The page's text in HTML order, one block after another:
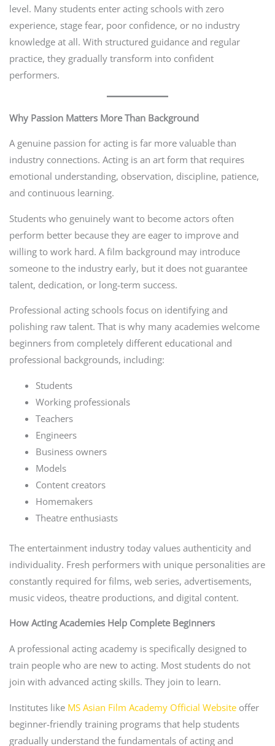
level. Many students enter acting schools with zero
experience, stage fear, poor confidence, or no industry
knowledge at all. With structured guidance and regular
practice, they gradually transform into confident
performers.
Why Passion Matters More Than Background
A genuine passion for acting is far more valuable than
industry connections. Acting is an art form that requires
emotional understanding, observation, discipline, patience,
and continuous learning.
Students who genuinely want to become actors often
perform better because they are eager to improve and
willing to work hard. A film background may introduce
someone to the industry early, but it does not guarantee
talent, dedication, or long-term success.
Professional acting schools focus on identifying and
polishing raw talent. That is why many academies welcome
beginners from completely different educational and
professional backgrounds, including:
Students
Working professionals
Teachers
Engineers
Business owners
Models
Content creators
Homemakers
Theatre enthusiasts
The entertainment industry today values authenticity and
individuality. Fresh performers with unique personalities are
constantly required for films, web series, advertisements,
music videos, theatre productions, and digital content.
How Acting Academies Help Complete Beginners
A professional acting academy is specifically designed to
train people who are new to acting. Most students do not
join with advanced acting skills. They join to learn.
Institutes like MS Asian Film Academy Official Websiteoffer
beginner-friendly training programs that help students
gradually understand the fundamentals of acting and